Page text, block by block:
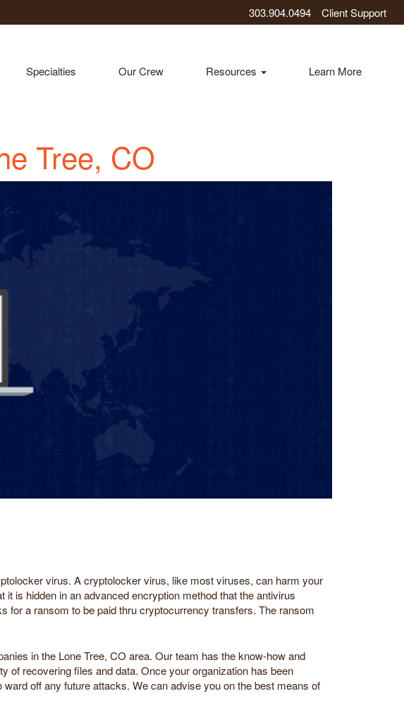
303.904.0494 Client Support
Specialties Our Crew Resources Learn More
Tree, CO
virus. A cryptolocker virus, like most viruses, can harm your
is hidden in an advanced encryption method that the antivirus
for a ransom to be paid thru cryptocurrency transfers. The ransom
in the Lone Tree, CO area. Our team has the know-how and
of recovering files and data. Once your organization has been
off any future attacks. We can advise you on the best means of